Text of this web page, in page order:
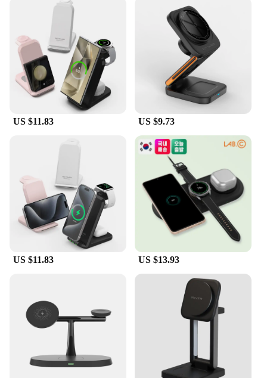
US $11.83 US $9.73
US $11.83 US $13.93